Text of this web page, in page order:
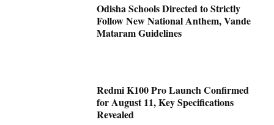
Odisha Schools Directed to Strictly
Follow New National Anthem, Vande
Mataram Guidelines
Redmi K100 Pro Launch Confirmed
for August 11, Key Specifications
Revealed